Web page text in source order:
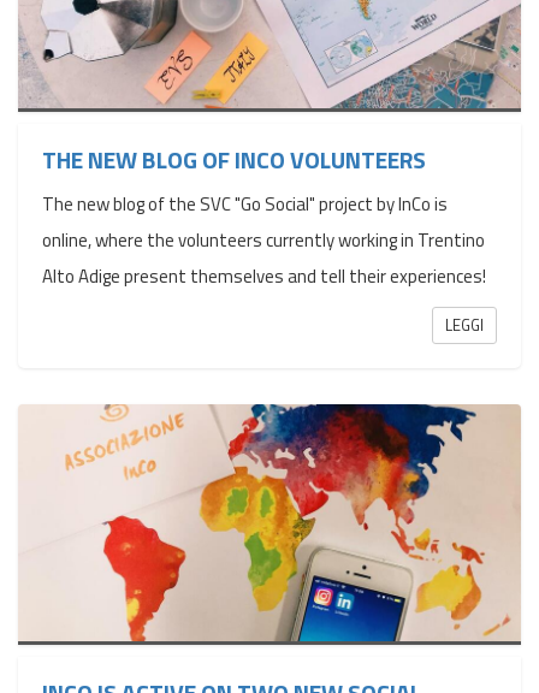
THE NEW BLOG OF INCO VOLUNTEERS
The new blog of the SVC "Go Social" project by InCo is
online, where the volunteers currently working in Trentino
Alto Adige present themselves and tell their experiences!
LEGGI